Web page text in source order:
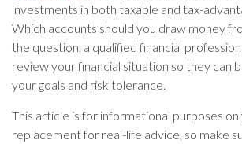
investments in both taxable and tax-
Which accounts should you draw money
the question, a qualified financial
review your financial situation so they can
your goals and risk tolerance.
This article is for informational purposes
replacement for real-life advice, so make